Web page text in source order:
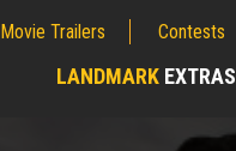
Movie Trailers Contests
LANDMARK EXTRAS